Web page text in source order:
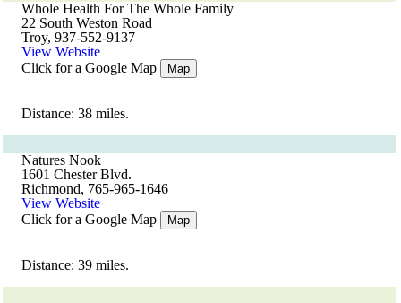
Whole Health For The Whole Family
22 South Weston Road
Troy, 937-552-9137
View Website
Click for a Google Map
Map
Distance: 38 miles.
Natures Nook
1601 Chester Blvd.
Richmond, 765-965-1646
View Website
Click for a Google Map
Map
Distance: 39 miles.